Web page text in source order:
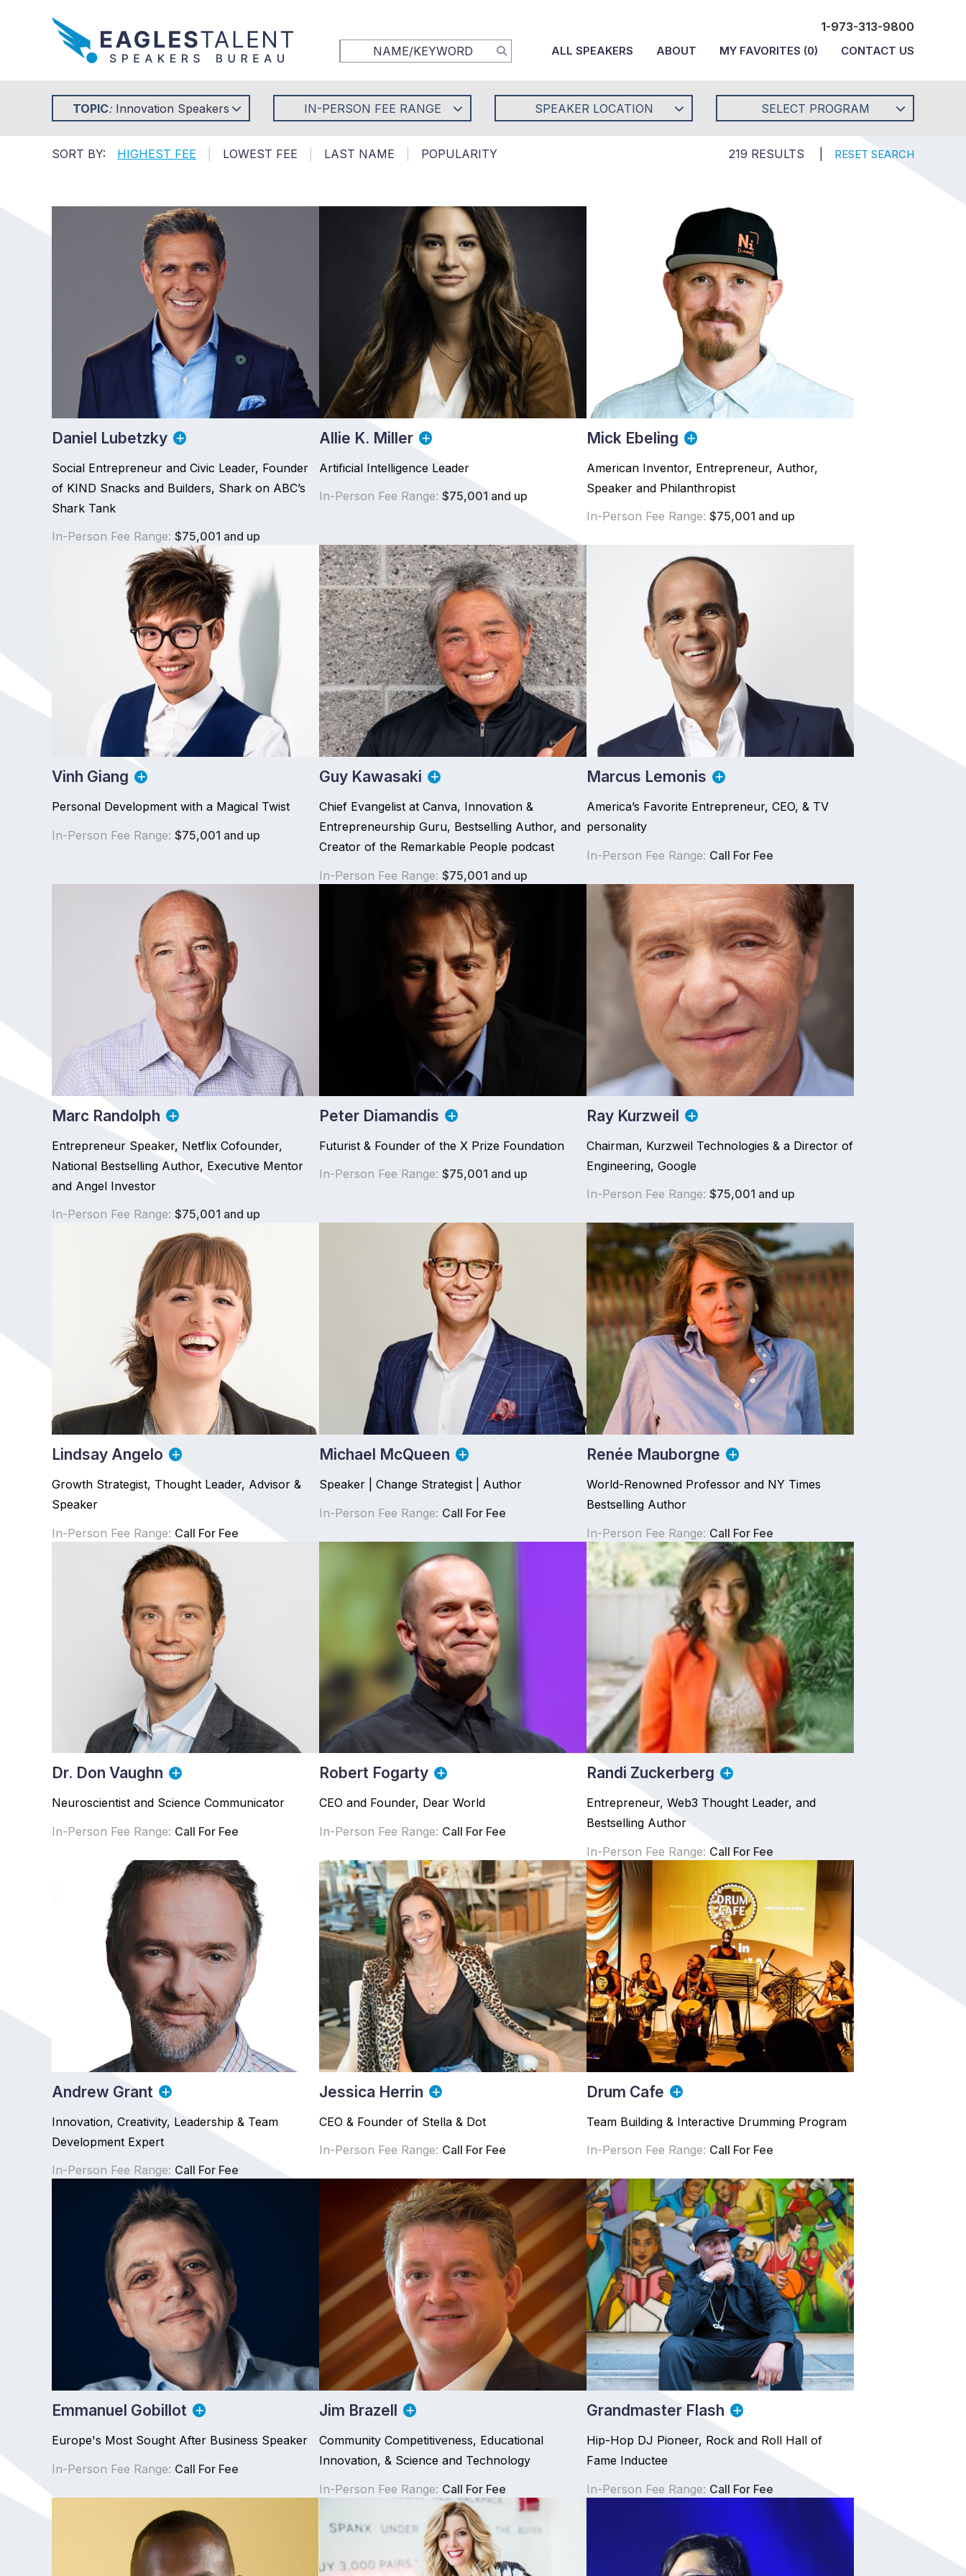
1-973-313-9800
ALL SPEAKERS ABOUT MY FAVORITES (0) CONTACT US
TOPIC:Innovation Speakers IN-PERSON FEE RANGE SPEAKER LOCATION SELECT PROGRAM
SORT BY: HIGHEST FEE LOWEST FEE LAST NAME POPULARITY 219 RESULTS RESET SEARCH
Daniel Lubetzky
Social Entrepreneur and Civic Leader, Founder
of KIND Snacks and Builders, Shark on ABC’s
Shark Tank
In-Person Fee Range: $75,001 and up
Allie K. Miller
Artificial Intelligence Leader
In-Person Fee Range: $75,001 and up
Mick Ebeling
American Inventor, Entrepreneur, Author,
Speaker and Philanthropist
In-Person Fee Range: $75,001 and up
Vinh Giang
Personal Development with a Magical Twist
In-Person Fee Range: $75,001 and up
Guy Kawasaki
Chief Evangelist at Canva, Innovation &
Entrepreneurship Guru, Bestselling Author, and
Creator of the Remarkable People podcast
In-Person Fee Range: $75,001 and up
Marcus Lemonis
America’s Favorite Entrepreneur, CEO, & TV
personality
In-Person Fee Range: Call For Fee
Marc Randolph
Entrepreneur Speaker, Netflix Cofounder,
National Bestselling Author, Executive Mentor
and Angel Investor
In-Person Fee Range: $75,001 and up
Peter Diamandis
Futurist & Founder of the X Prize Foundation
In-Person Fee Range: $75,001 and up
Ray Kurzweil
Chairman, Kurzweil Technologies & a Director of
Engineering, Google
In-Person Fee Range: $75,001 and up
Lindsay Angelo
Growth Strategist, Thought Leader, Advisor &
Speaker
In-Person Fee Range: Call For Fee
Michael McQueen
Speaker | Change Strategist | Author
In-Person Fee Range: Call For Fee
Renée Mauborgne
World-Renowned Professor and NY Times
Bestselling Author
In-Person Fee Range: Call For Fee
Dr. Don Vaughn
Neuroscientist and Science Communicator
In-Person Fee Range: Call For Fee
Robert Fogarty
CEO and Founder, Dear World
In-Person Fee Range: Call For Fee
Randi Zuckerberg
Entrepreneur, Web3 Thought Leader, and
Bestselling Author
In-Person Fee Range: Call For Fee
Andrew Grant
Innovation, Creativity, Leadership & Team
Development Expert
In-Person Fee Range: Call For Fee
Jessica Herrin
CEO & Founder of Stella & Dot
In-Person Fee Range: Call For Fee
Drum Cafe
Team Building & Interactive Drumming Program
In-Person Fee Range: Call For Fee
Emmanuel Gobillot
Europe's Most Sought After Business Speaker
In-Person Fee Range: Call For Fee
Jim Brazell
Community Competitiveness, Educational
Innovation, & Science and Technology
In-Person Fee Range: Call For Fee
Grandmaster Flash
Hip-Hop DJ Pioneer, Rock and Roll Hall of
Fame Inductee
In-Person Fee Range: Call For Fee